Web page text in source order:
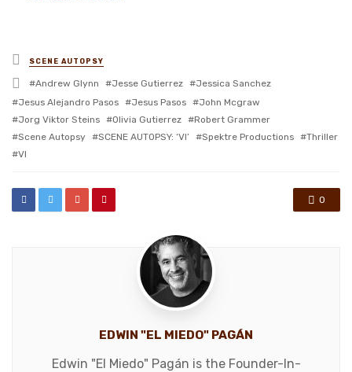
Posted
in
SCENE AUTOPSY
Tagged
with
Andrew Glynn Jesse Gutierrez
Jessica Sanchez
Jesus Alejandro Pasos
Jesus Pasos
John Mcgraw
Jorg Viktor Steins
Olivia Gutierrez
Robert Grammer
Scene Autopsy
SCENE AUTOPSY: ‘VI’ Spektre Productions
Thriller
VI
0
EDWIN "EL MIEDO" PAGÁN
Edwin "El Miedo" Pagán is the Founder-In-